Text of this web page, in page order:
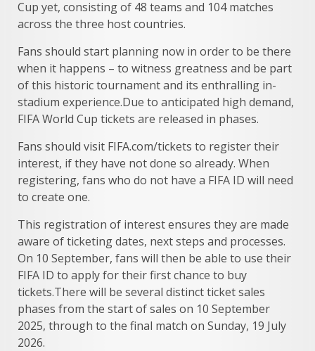
Cup yet, consisting of 48 teams and 104 matches
across the three host countries.
Fans should start planning now in order to be there
when it happens – to witness greatness and be part
of this historic tournament and its enthralling in-
stadium experience.Due to anticipated high demand,
FIFA World Cup tickets are released in phases.
Fans should visit FIFA.com/tickets to register their
interest, if they have not done so already. When
registering, fans who do not have a FIFA ID will need
to create one.
This registration of interest ensures they are made
aware of ticketing dates, next steps and processes.
On 10 September, fans will then be able to use their
FIFA ID to apply for their first chance to buy
tickets.There will be several distinct ticket sales
phases from the start of sales on 10 September
2025, through to the final match on Sunday, 19 July
2026.